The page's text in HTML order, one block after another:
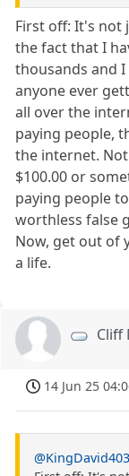
First off: It's not
the fact that I
thousands and
anyone ever
all over the
paying people,
the internet.
$100.00 or
paying people
worthless false
Now, get out of
a life.
Cliff
14 Jun 25
@KingDavid403